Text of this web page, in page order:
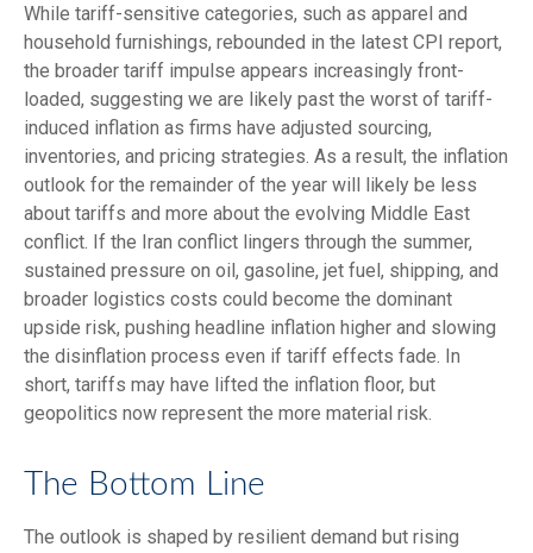
While tariff-sensitive categories, such as apparel and
household furnishings, rebounded in the latest CPI report,
the broader tariff impulse appears increasingly front-
loaded, suggesting we are likely past the worst of tariff-
induced inflation as firms have adjusted sourcing,
inventories, and pricing strategies. As a result, the inflation
outlook for the remainder of the year will likely be less
about tariffs and more about the evolving Middle East
conflict. If the Iran conflict lingers through the summer,
sustained pressure on oil, gasoline, jet fuel, shipping, and
broader logistics costs could become the dominant
upside risk, pushing headline inflation higher and slowing
the disinflation process even if tariff effects fade. In
short, tariffs may have lifted the inflation floor, but
geopolitics now represent the more material risk.
The Bottom Line
The outlook is shaped by resilient demand but rising